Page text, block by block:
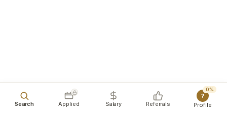
Search Applied Salary Referrals
0%
?
Profile